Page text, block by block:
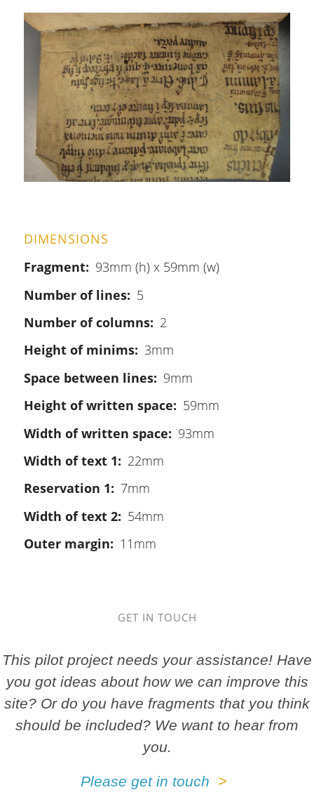
DIMENSIONS
Fragment
93mm (h) x 59mm (w)
Number of lines
5
Number of columns
2
Height of minims
3mm
Space between lines
9mm
Height of written space
59mm
Width of written space
93mm
Width of text 1
22mm
Reservation 1
7mm
Width of text 2
54mm
Outer margin
11mm
GET IN TOUCH
This pilot project needs your assistance! Have
you got ideas about how we can improve this
site? Or do you have fragments that you think
should be included? We want to hear from
you.
Please get in touch